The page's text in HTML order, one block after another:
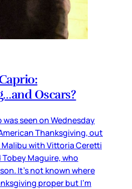
Oscars?
seen on Wednesday
Thanksgiving, out
with Vittoria Ceretti
Maguire, who
It’s not known where
proper but I’m